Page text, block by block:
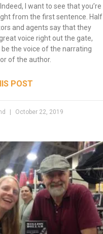
I want to see that you’re
from the first sentence. Half
and agents say that they
voice right out the gate,
the voice of the narrating
of the author.
POST
October 22, 2019